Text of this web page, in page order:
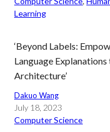
Learning
‘Beyond Labels:
Language
Architecture’
Dakuo Wang
July 18, 2023
Computer Science